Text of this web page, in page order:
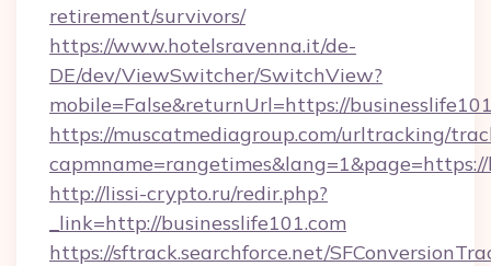
retirement/survivors/
https://www.hotelsravenna.it/de-
DE/dev/ViewSwitcher/SwitchView?
mobile=False&returnUrl=https://
https://muscatmediagroup.com/urltracking/
http://lissi-crypto.ru/redir.php?
_link=http://businesslife101.com
https://sftrack.searchforce.net/